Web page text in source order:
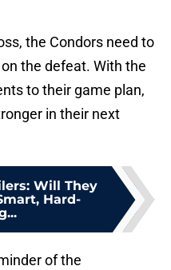
the Condors need to
the defeat. With the
to their game plan,
in their next
Will They
Hard-
of the